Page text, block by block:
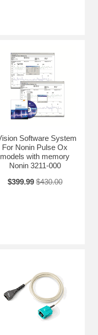
Software System
For Nonin Pulse Ox
models with memory
Nonin 3211-000
$399.99 $430.00